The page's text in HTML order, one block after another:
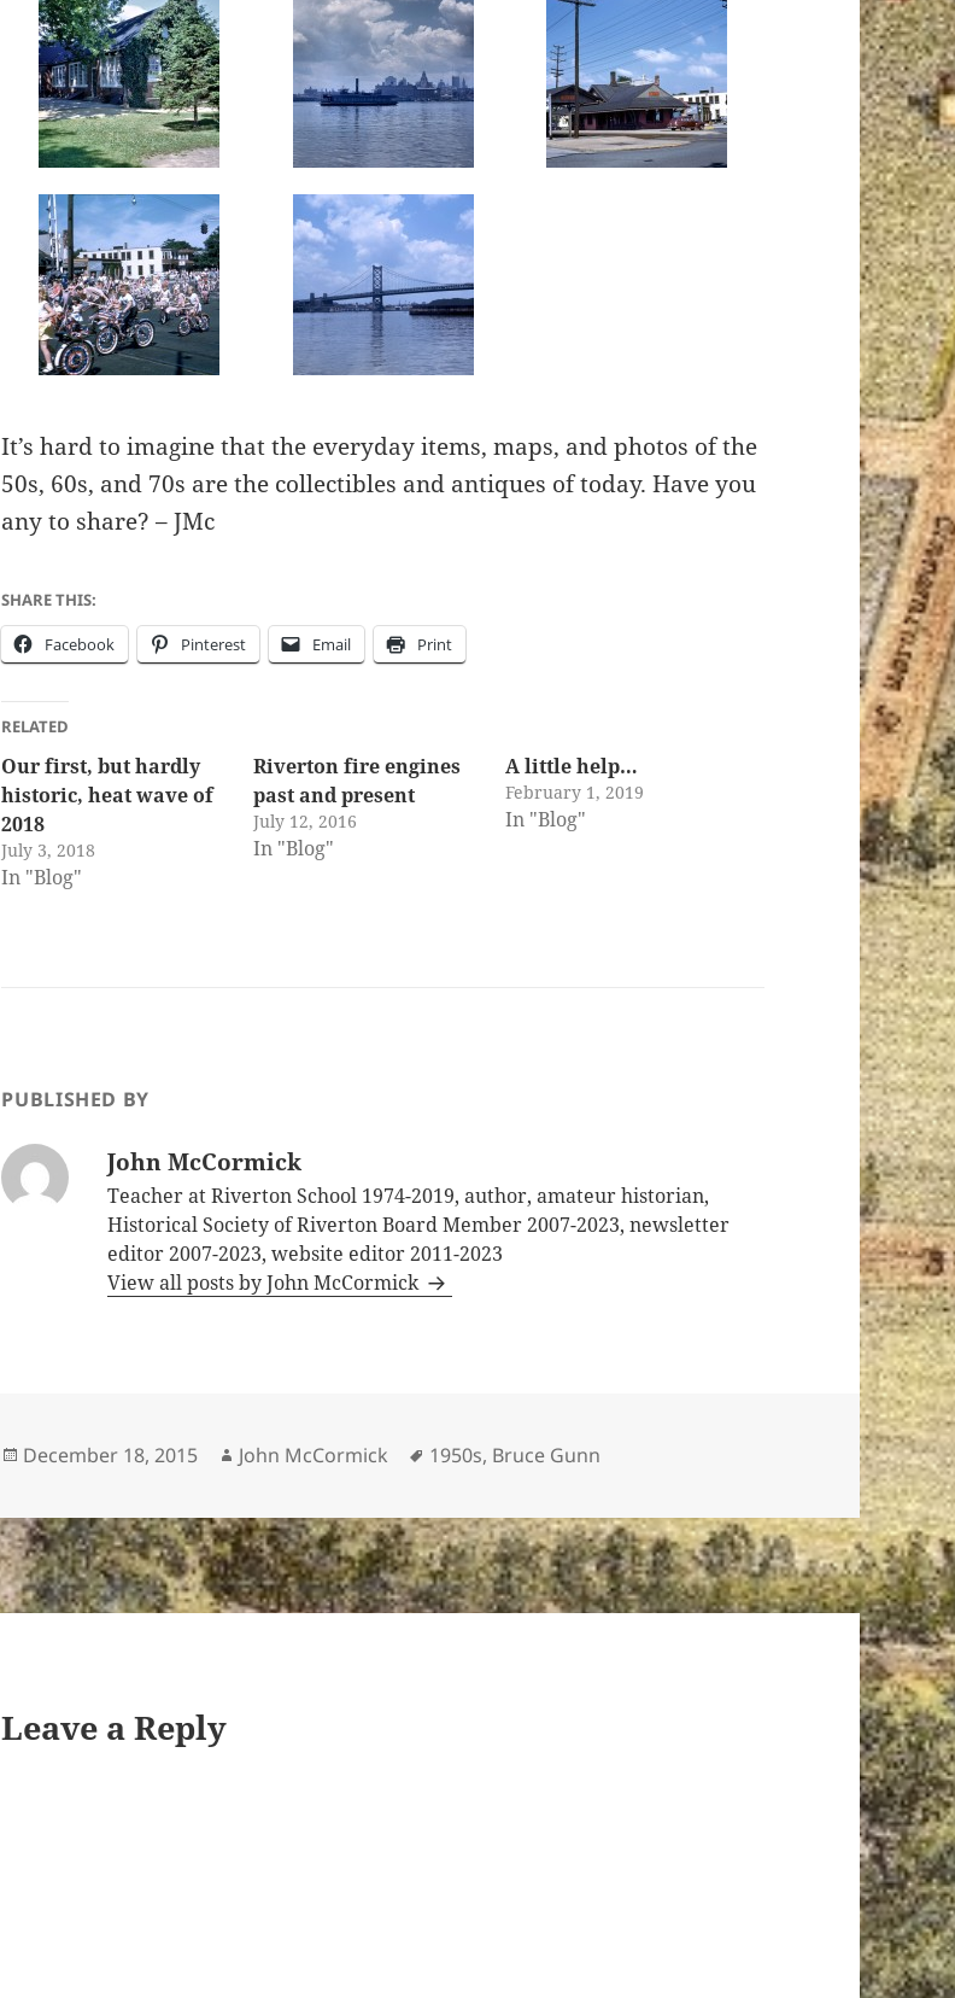
It’s hard to imagine that the everyday items, maps, and photos of the
50s, 60s, and 70s are the collectibles and antiques of today. Have you
any to share? – JMc
SHARE THIS:
Facebook Pinterest Email Print
RELATED
Our first, but hardly
historic, heat wave of
2018
July 3, 2018
In "Blog"
Riverton fire engines
past and present
July 12, 2016
In "Blog"
A little help…
February 1, 2019
In "Blog"
PUBLISHED BY
John McCormick
Teacher at Riverton School 1974-2019, author, amateur historian,
Historical Society of Riverton Board Member 2007-2023, newsletter
editor 2007-2023, website editor 2011-2023
View all posts by John McCormick
Posted
December 18, 2015 Author
John McCormick Tags
1950s, Bruce Gunn
Leave a Reply